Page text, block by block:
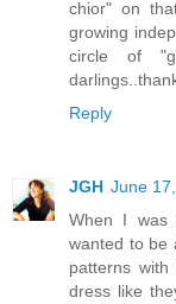
chior" on
growing
circle of
Reply
JGH June
When I was
wanted to be
patterns
dress like